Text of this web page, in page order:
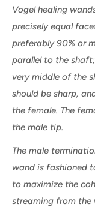
Vogel healing
precisely equal
preferably 90% or
parallel to the
very middle of the
should be sharp,
the female. The
the male tip.
The male
wand is fashioned
to maximize the
streaming from the